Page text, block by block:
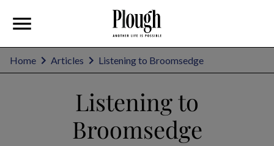
Home Articles Listening to Broomsedge
Listening to
Broomsedge